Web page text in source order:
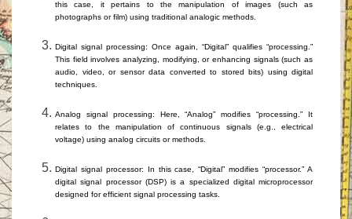
this case, it pertains to the manipulation of images (such as
photographs or film) using traditional analogic methods.
Digital signal processing: Once again, “Digital” qualifies “processing.”
This field involves analyzing, modifying, or enhancing signals (such as
audio, video, or sensor data converted to stored bits) using digital
techniques.
Analog signal processing: Here, “Analog” modifies “processing.” It
relates to the manipulation of continuous signals (e.g., electrical
voltage) using analog circuits or methods.
Digital signal processor: In this case, “Digital” modifies “processor.” A
digital signal processor (DSP) is a specialized digital microprocessor
designed for efficient signal processing tasks.